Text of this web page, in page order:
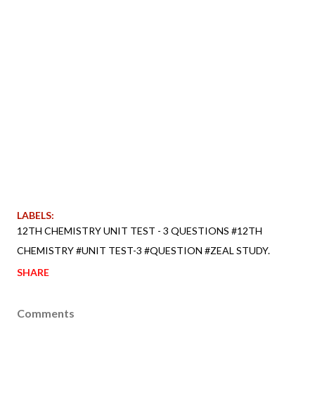
LABELS:
12TH CHEMISTRY UNIT TEST - 3 QUESTIONS #12TH
CHEMISTRY #UNIT TEST-3 #QUESTION #ZEAL STUDY.
SHARE
Comments